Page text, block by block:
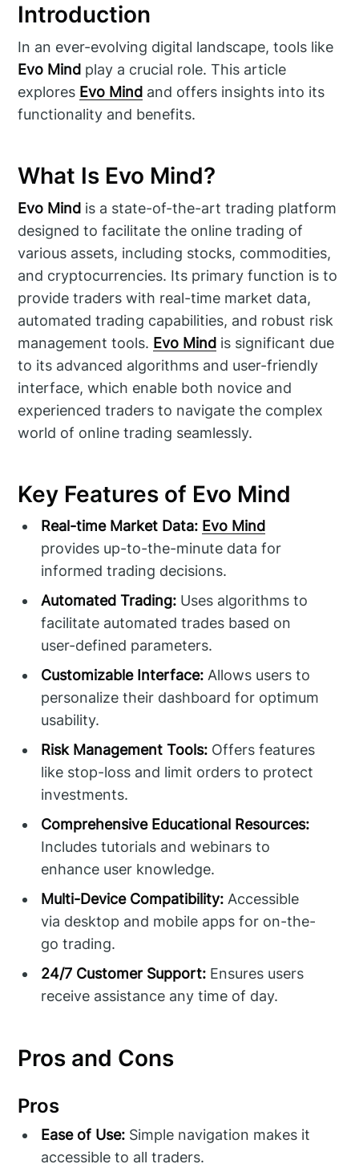
Introduction
In an ever-evolving digital landscape, tools like
Evo Mind play a crucial role. This article
explores Evo Mind and offers insights into its
functionality and benefits.
What Is Evo Mind?
Evo Mind is a state-of-the-art trading platform
designed to facilitate the online trading of
various assets, including stocks, commodities,
and cryptocurrencies. Its primary function is to
provide traders with real-time market data,
automated trading capabilities, and robust risk
management tools. Evo Mind is significant due
to its advanced algorithms and user-friendly
interface, which enable both novice and
experienced traders to navigate the complex
world of online trading seamlessly.
Key Features of Evo Mind
Real-time Market Data: Evo Mind
provides up-to-the-minute data for
informed trading decisions.
Automated Trading: Uses algorithms to
facilitate automated trades based on
user-defined parameters.
Customizable Interface: Allows users to
personalize their dashboard for optimum
usability.
Risk Management Tools: Offers features
like stop-loss and limit orders to protect
investments.
Comprehensive Educational Resources:
Includes tutorials and webinars to
enhance user knowledge.
Multi-Device Compatibility: Accessible
via desktop and mobile apps for on-the-
go trading.
24/7 Customer Support: Ensures users
receive assistance any time of day.
Pros and Cons
Pros
Ease of Use: Simple navigation makes it
accessible to all traders.